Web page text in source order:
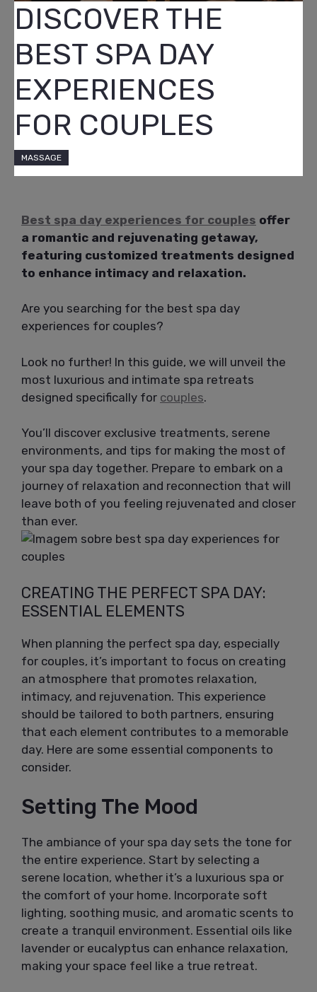
DISCOVER THE
BEST SPA DAY
EXPERIENCES
FOR COUPLES
MASSAGE
Best spa day experiences for couples offer
a romantic and rejuvenating getaway,
featuring customized treatments designed
to enhance intimacy and relaxation.
Are you searching for the best spa day
experiences for couples?
Look no further! In this guide, we will unveil the
most luxurious and intimate spa retreats
designed specifically for couples.
You’ll discover exclusive treatments, serene
environments, and tips for making the most of
your spa day together. Prepare to embark on a
journey of relaxation and reconnection that will
leave both of you feeling rejuvenated and closer
than ever.
CREATING THE PERFECT SPA DAY:
ESSENTIAL ELEMENTS
When planning the perfect spa day, especially
for couples, it’s important to focus on creating
an atmosphere that promotes relaxation,
intimacy, and rejuvenation. This experience
should be tailored to both partners, ensuring
that each element contributes to a memorable
day. Here are some essential components to
consider.
Setting The Mood
The ambiance of your spa day sets the tone for
the entire experience. Start by selecting a
serene location, whether it’s a luxurious spa or
the comfort of your home. Incorporate soft
lighting, soothing music, and aromatic scents to
create a tranquil environment. Essential oils like
lavender or eucalyptus can enhance relaxation,
making your space feel like a true retreat.